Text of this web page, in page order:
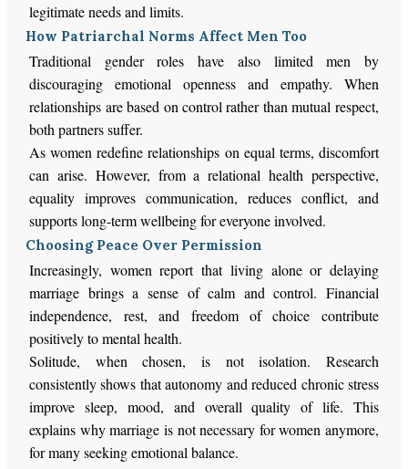
legitimate needs and limits.
How Patriarchal Norms Affect Men Too
Traditional gender roles have also limited men by
discouraging emotional openness and empathy. When
relationships are based on control rather than mutual respect,
both partners suffer.
As women redefine relationships on equal terms, discomfort
can arise. However, from a relational health perspective,
equality improves communication, reduces conflict, and
supports long-term wellbeing for everyone involved.
Choosing Peace Over Permission
Increasingly, women report that living alone or delaying
marriage brings a sense of calm and control. Financial
independence, rest, and freedom of choice contribute
positively to mental health.
Solitude, when chosen, is not isolation. Research
consistently shows that autonomy and reduced chronic stress
improve sleep, mood, and overall quality of life. This
explains why marriage is not necessary for women anymore,
for many seeking emotional balance.